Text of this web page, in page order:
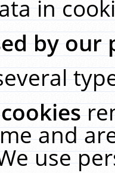
in
by our
and
use